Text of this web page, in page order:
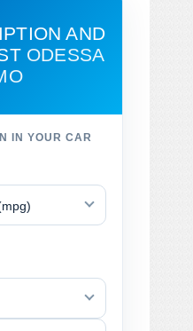
AND
ODESSA
IN YOUR CAR